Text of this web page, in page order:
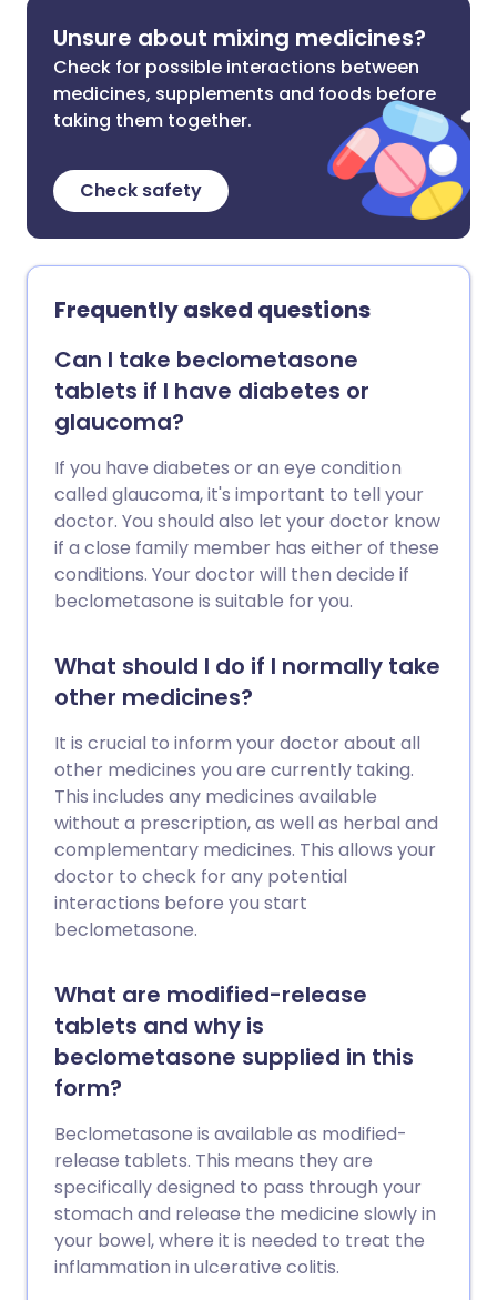
Unsure about mixing medicines?
Check for possible interactions between
medicines, supplements and foods before
taking them together.
Check safety
Frequently asked questions
Can I take beclometasone
tablets if I have diabetes or
glaucoma?
If you have diabetes or an eye condition
called glaucoma, it's important to tell your
doctor. You should also let your doctor know
if a close family member has either of these
conditions. Your doctor will then decide if
beclometasone is suitable for you.
What should I do if I normally take
other medicines?
It is crucial to inform your doctor about all
other medicines you are currently taking.
This includes any medicines available
without a prescription, as well as herbal and
complementary medicines. This allows your
doctor to check for any potential
interactions before you start
beclometasone.
What are modified-release
tablets and why is
beclometasone supplied in this
form?
Beclometasone is available as modified-
release tablets. This means they are
specifically designed to pass through your
stomach and release the medicine slowly in
your bowel, where it is needed to treat the
inflammation in ulcerative colitis.